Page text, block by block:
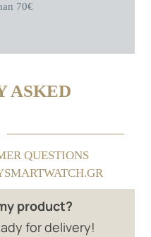
70€
ASKED
QUESTIONS
product?
for delivery!